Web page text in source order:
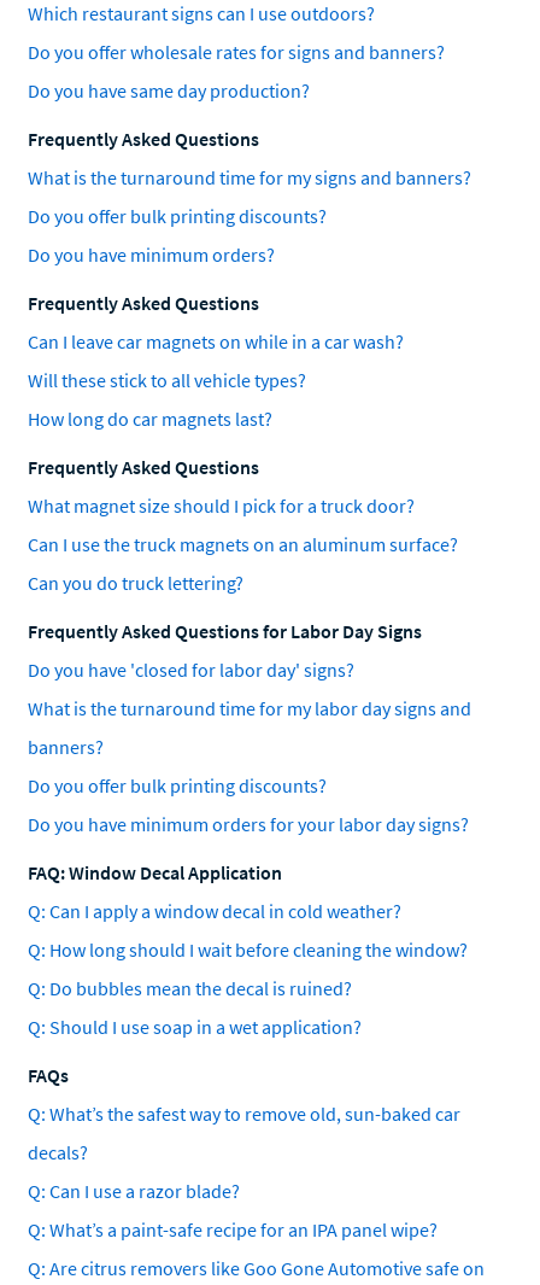
Which restaurant signs can I use outdoors?
Do you offer wholesale rates for signs and banners?
Do you have same day production?
Frequently Asked Questions
What is the turnaround time for my signs and banners?
Do you offer bulk printing discounts?
Do you have minimum orders?
Frequently Asked Questions
Can I leave car magnets on while in a car wash?
Will these stick to all vehicle types?
How long do car magnets last?
Frequently Asked Questions
What magnet size should I pick for a truck door?
Can I use the truck magnets on an aluminum surface?
Can you do truck lettering?
Frequently Asked Questions for Labor Day Signs
Do you have 'closed for labor day' signs?
What is the turnaround time for my labor day signs and
banners?
Do you offer bulk printing discounts?
Do you have minimum orders for your labor day signs?
FAQ: Window Decal Application
Q: Can I apply a window decal in cold weather?
Q: How long should I wait before cleaning the window?
Q: Do bubbles mean the decal is ruined?
Q: Should I use soap in a wet application?
FAQs
Q: What’s the safest way to remove old, sun-baked car
decals?
Q: Can I use a razor blade?
Q: What’s a paint-safe recipe for an IPA panel wipe?
Q: Are citrus removers like Goo Gone Automotive safe on